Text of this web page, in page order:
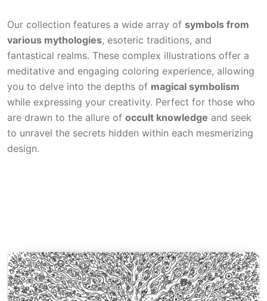
Our collection features a wide array of symbols from
various mythologies, esoteric traditions, and
fantastical realms. These complex illustrations offer a
meditative and engaging coloring experience, allowing
you to delve into the depths of magical symbolism
while expressing your creativity. Perfect for those who
are drawn to the allure of occult knowledge and seek
to unravel the secrets hidden within each mesmerizing
design.